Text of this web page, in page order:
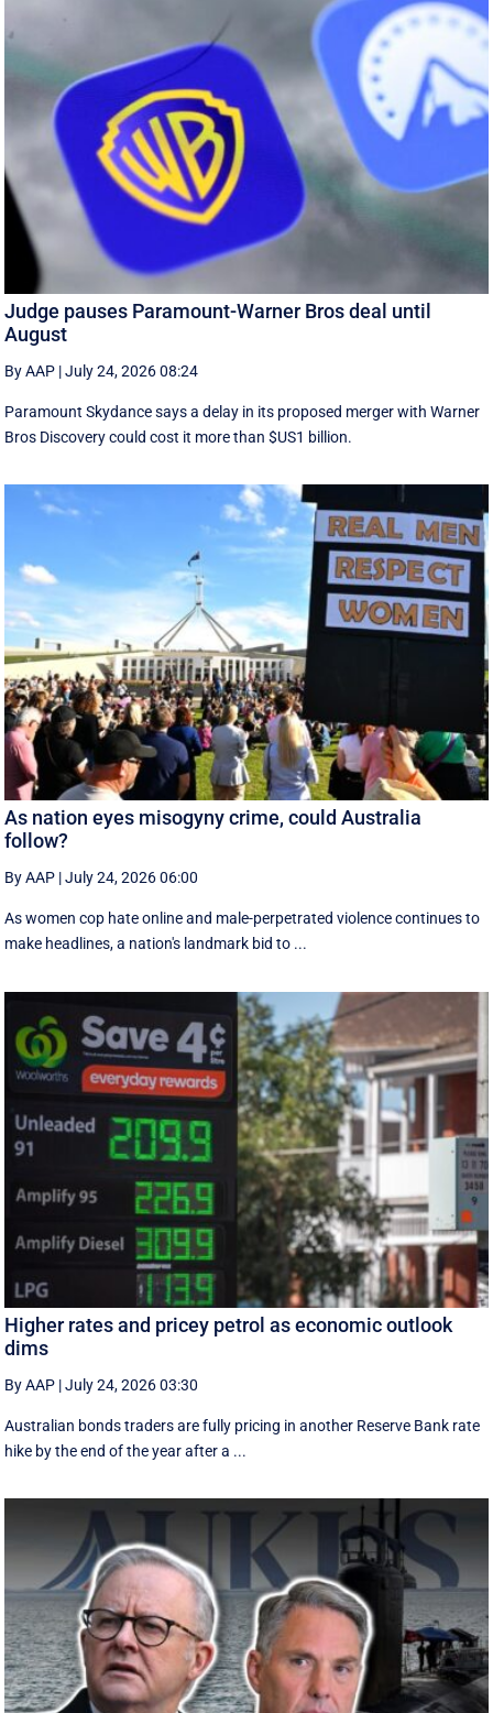
Judge pauses Paramount-Warner Bros deal until
August
By AAP |July 24, 2026 08:24
Paramount Skydance says a delay in its proposed merger with Warner
Bros Discovery could cost it ​more than $US1 billion.
As nation eyes misogyny crime, could Australia
follow?
By AAP |July 24, 2026 06:00
As women cop hate online and male-perpetrated violence continues to
make headlines, a nation's landmark bid to ...
Higher rates and pricey petrol as economic outlook
dims
By AAP |July 24, 2026 03:30
Australian bonds traders are fully pricing in another Reserve Bank rate
hike by the end of the year after a ...